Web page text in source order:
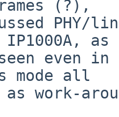
(?),
PHY/
as
even
mode all
work-